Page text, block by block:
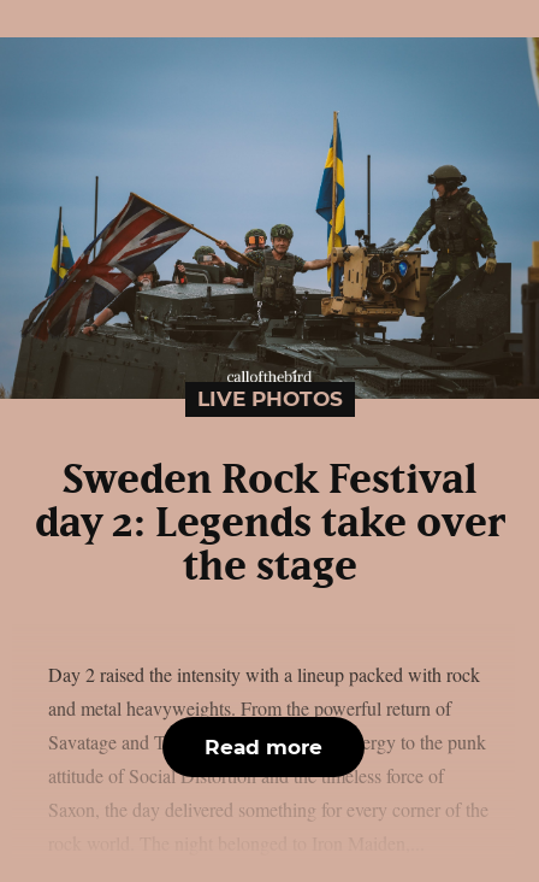
LIVE PHOTOS
Sweden Rock Festival
day 2: Legends take over
the stage
Day 2 raised the intensity with a lineup packed with rock
and metal heavyweights. From the powerful return of
Savatage and Tom Morello’s explosive energy to the punk
attitude of Social Distortion and the timeless force of
Saxon, the day delivered something for every corner of the
Read more